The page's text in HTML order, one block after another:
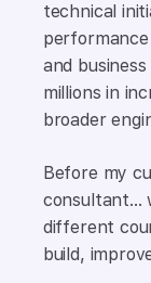
technical
and
millions in
broader
Before my
consultant...
different
build,